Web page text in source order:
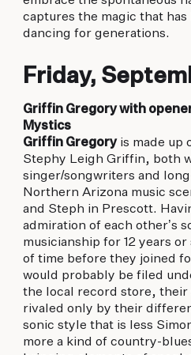
captures the magic that has
dancing for generations.
Friday,
Griffin Gregory with
Mystics
Griffin Gregoryis made up
Stephy Leigh Griffin, both
singer/songwriters and
Northern Arizona music
and Steph in Prescott.
admiration of each other’s
musicianship for 12 years
of time before they joined
would probably be filed
the local record store,
rivaled only by their
sonic style that is less
more a kind of country-